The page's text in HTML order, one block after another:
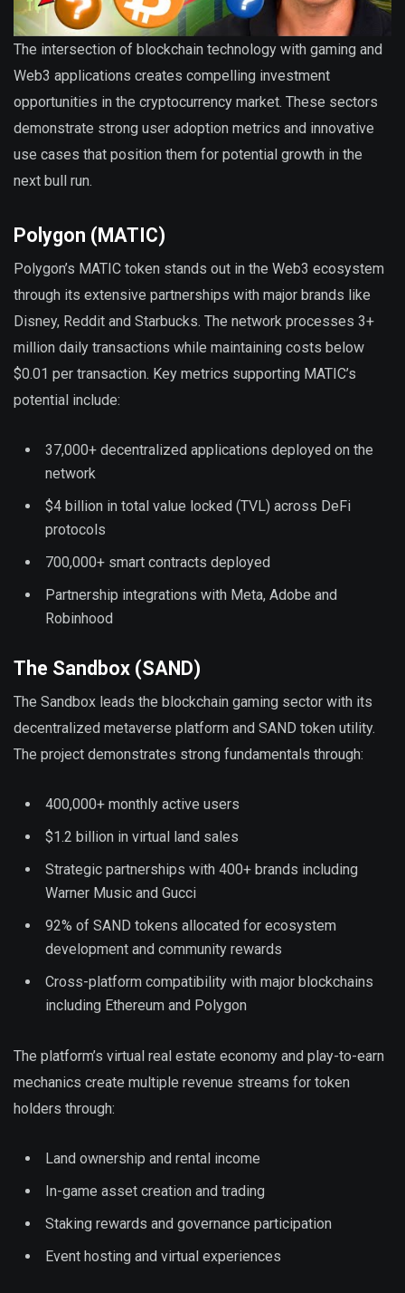
The intersection of blockchain technology with gaming and
Web3 applications creates compelling investment
opportunities in the cryptocurrency market. These sectors
demonstrate strong user adoption metrics and innovative
use cases that position them for potential growth in the
next bull run.
Polygon (MATIC)
Polygon’s MATIC token stands out in the Web3 ecosystem
through its extensive partnerships with major brands like
Disney, Reddit and Starbucks. The network processes 3+
million daily transactions while maintaining costs below
$0.01 per transaction. Key metrics supporting MATIC’s
potential include:
37,000+ decentralized applications deployed on the
network
$4 billion in total value locked (TVL) across DeFi
protocols
700,000+ smart contracts deployed
Partnership integrations with Meta, Adobe and
Robinhood
The Sandbox (SAND)
The Sandbox leads the blockchain gaming sector with its
decentralized metaverse platform and SAND token utility.
The project demonstrates strong fundamentals through:
400,000+ monthly active users
$1.2 billion in virtual land sales
Strategic partnerships with 400+ brands including
Warner Music and Gucci
92% of SAND tokens allocated for ecosystem
development and community rewards
Cross-platform compatibility with major blockchains
including Ethereum and Polygon
The platform’s virtual real estate economy and play-to-earn
mechanics create multiple revenue streams for token
holders through:
Land ownership and rental income
In-game asset creation and trading
Staking rewards and governance participation
Event hosting and virtual experiences